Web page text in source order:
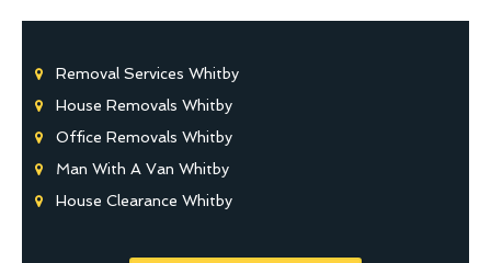
Removal Services Whitby
House Removals Whitby
Office Removals Whitby
Man With A Van Whitby
House Clearance Whitby